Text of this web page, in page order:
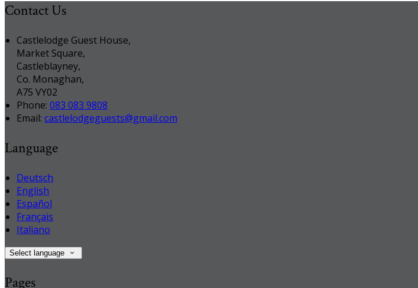
Contact Us
Castlelodge Guest House,
Market Square,
Castleblayney,
Co. Monaghan,
A75 VY02
Phone: 083 083 9808
Email: castlelodgeguests@gmail.com
Language
Deutsch
English
Español
Français
Italiano
Select language
Pages